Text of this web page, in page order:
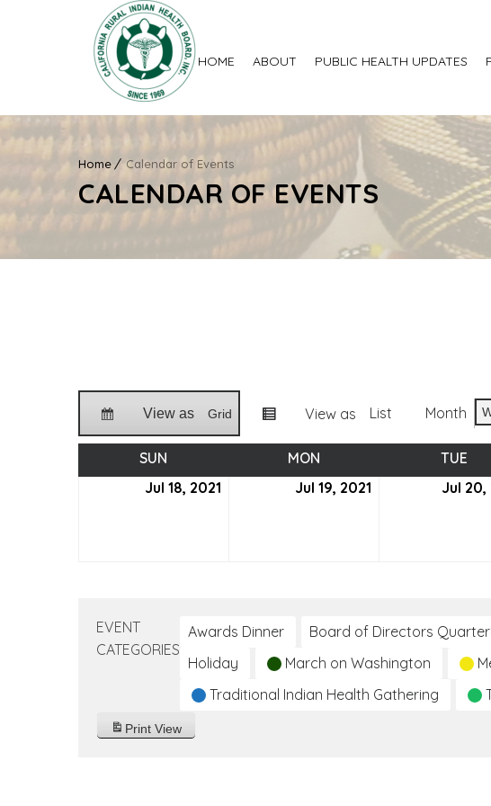
HOME ABOUT PUBLIC HEALTH UPDATES
Home Calendar of Events
CALENDAR OF EVENTS
View as Grid View as List Month
SUN MON TUE
Jul 18, 2021
Jul 19, 2021 Jul 20,
EVENT
CATEGORIES
Awards Dinner Board of Directors
Holiday
March on Washington
Traditional Indian Health Gathering
Print View